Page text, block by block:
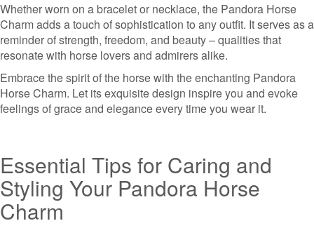
Whether worn on a bracelet or necklace, the Pandora Horse
Charm adds a touch of sophistication to any outfit. It serves as a
reminder of strength, freedom, and beauty – qualities that
resonate with horse lovers and admirers alike.
Embrace the spirit of the horse with the enchanting Pandora
Horse Charm. Let its exquisite design inspire you and evoke
feelings of grace and elegance every time you wear it.
Essential Tips for Caring and
Styling Your Pandora Horse
Charm